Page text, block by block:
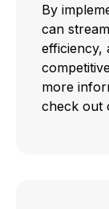
By
can
efficiency,
more
check out